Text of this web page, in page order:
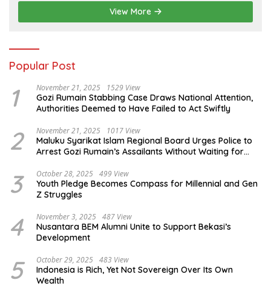
View More
Popular Post
1 November 21, 2025 1529 View
Gozi Rumain Stabbing Case Draws National Attention,
Authorities Deemed to Have Failed to Act Swiftly
2 November 21, 2025 1017 View
Maluku Syarikat Islam Regional Board Urges Police to
Arrest Gozi Rumain’s Assailants Without Waiting for
3 October 28, 2025 499 View
Youth Pledge Becomes Compass for Millennial and Gen
Z Struggles
4 November 3, 2025 487 View
Nusantara BEM Alumni Unite to Support Bekasi’s
Development
5 October 29, 2025 483 View
Indonesia is Rich, Yet Not Sovereign Over Its Own
Wealth